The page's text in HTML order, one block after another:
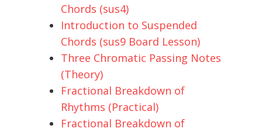
Chords (sus4)
Introduction to Suspended
Chords (sus9 Board Lesson)
Three Chromatic Passing Notes
(Theory)
Fractional Breakdown of
Rhythms (Practical)
Fractional Breakdown of